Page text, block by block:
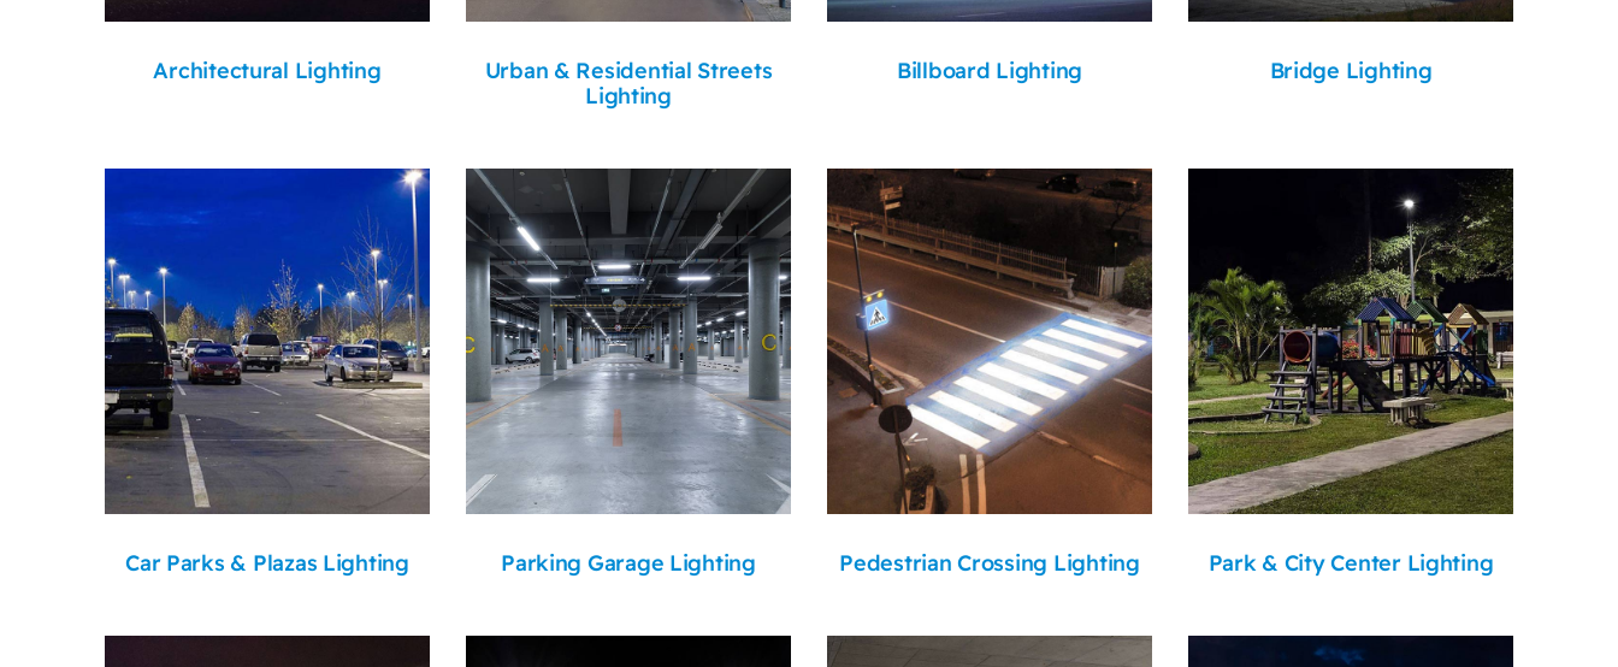
Architectural Lighting
Urban & Residential Streets
Lighting
Billboard Lighting Bridge Lighting
Car Parks & Plazas Lighting Parking Garage Lighting Pedestrian Crossing Lighting Park & City Center Lighting